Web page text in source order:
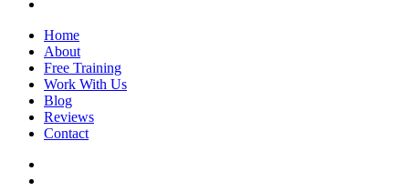
Close
Menu
Home
About
Free Training
Work With Us
Blog
Reviews
Contact